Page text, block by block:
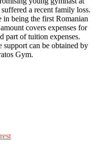
a recent family loss.
in being the first Romanian
covers expenses for
part of tuition expenses.
support can be obtained by
Gym.